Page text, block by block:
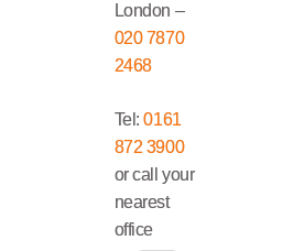
London –
020 7870
2468
Tel:0161
872 3900
or call your
nearest
office